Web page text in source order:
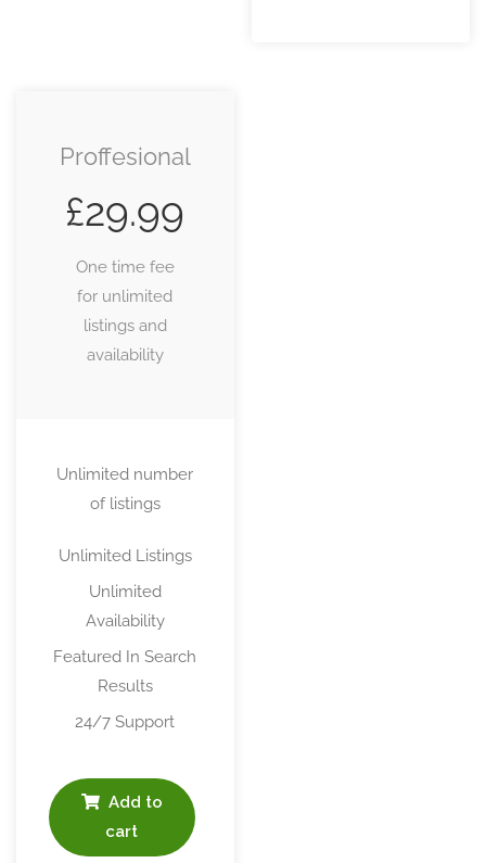
Proffesional
£29.99
One time fee
for unlimited
listings and
availability
Unlimited number
of listings
Unlimited Listings
Unlimited
Availability
Featured In Search
Results
24/7 Support
Add to
cart